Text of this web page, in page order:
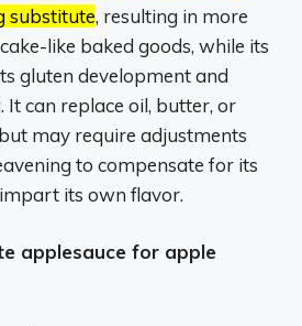
substitute, resulting in more
like baked goods, while its
gluten development and
It can replace oil, butter, or
may require adjustments
to compensate for its
its own flavor.
applesauce for apple